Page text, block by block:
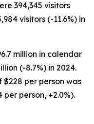
394,345 visitors
visitors (-11.6%) in
million in calendar
(-8.7%) in 2024.
$228 per person was
person, +2.0%).